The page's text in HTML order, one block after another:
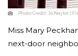
Photo Credit: Jo Naylor /
Miss Mary
next-door